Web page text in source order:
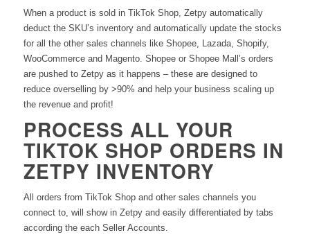
When a product is sold in TikTok Shop, Zetpy automatically
deduct the SKU’s inventory and automatically update the stocks
for all the other sales channels like Shopee, Lazada, Shopify,
WooCommerce and Magento. Shopee or Shopee Mall’s orders
are pushed to Zetpy as it happens – these are designed to
reduce overselling by >90% and help your business scaling up
the revenue and profit!
PROCESS ALL YOUR
TIKTOK SHOP ORDERS IN
ZETPY INVENTORY
All orders from TikTok Shop and other sales channels you
connect to, will show in Zetpy and easily differentiated by tabs
according the each Seller Accounts.